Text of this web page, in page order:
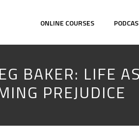
ONLINE COURSES
BAKER: LIFE
PREJUDICE